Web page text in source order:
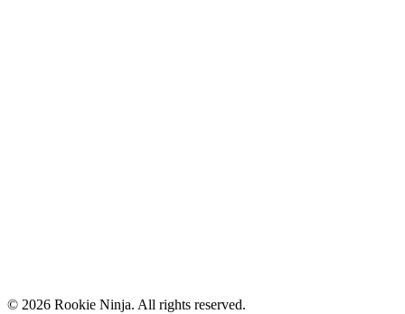
Partners
© 2026 Rookie Ninja. All rights reserved.